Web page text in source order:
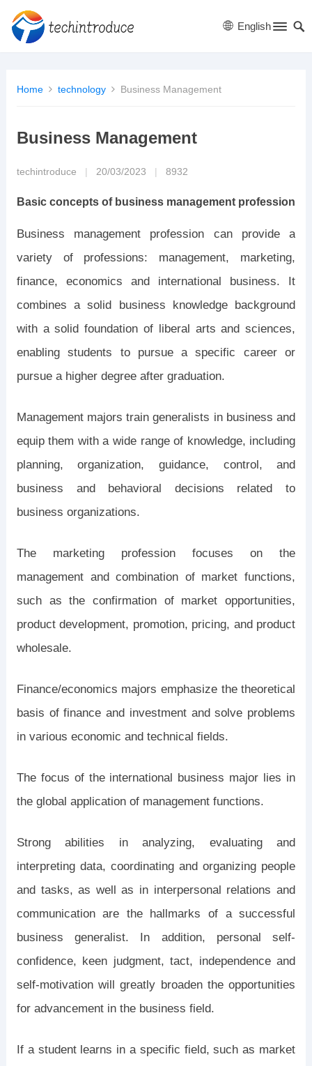
English
Home technology Business Management
Business Management
techintroduce 20/03/2023 8932
Basic concepts of business management profession
Business management profession can provide a
variety of professions: management, marketing,
finance, economics and international business. It
combines a solid business knowledge background
with a solid foundation of liberal arts and sciences,
enabling students to pursue a specific career or
pursue a higher degree after graduation.
Management majors train generalists in business and
equip them with a wide range of knowledge, including
planning, organization, guidance, control, and
business and behavioral decisions related to
business organizations.
The marketing profession focuses on the
management and combination of market functions,
such as the confirmation of market opportunities,
product development, promotion, pricing, and product
wholesale.
Finance/economics majors emphasize the theoretical
basis of finance and investment and solve problems
in various economic and technical fields.
The focus of the international business major lies in
the global application of management functions.
Strong abilities in analyzing, evaluating and
interpreting data, coordinating and organizing people
and tasks, as well as in interpersonal relations and
communication are the hallmarks of a successful
business generalist. In addition, personal self-
confidence, keen judgment, tact, independence and
self-motivation will greatly broaden the opportunities
for advancement in the business field.
If a student learns in a specific field, such as market